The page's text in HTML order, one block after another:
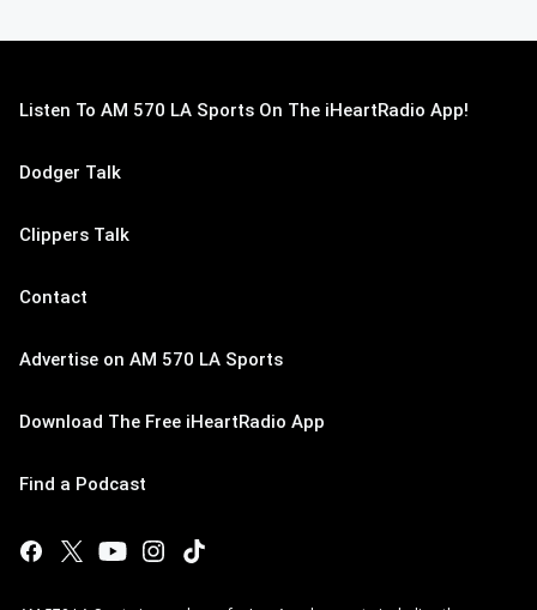
Listen To AM 570 LA Sports On The iHeartRadio App!
Dodger Talk
Clippers Talk
Contact
Advertise on AM 570 LA Sports
Download The Free iHeartRadio App
Find a Podcast